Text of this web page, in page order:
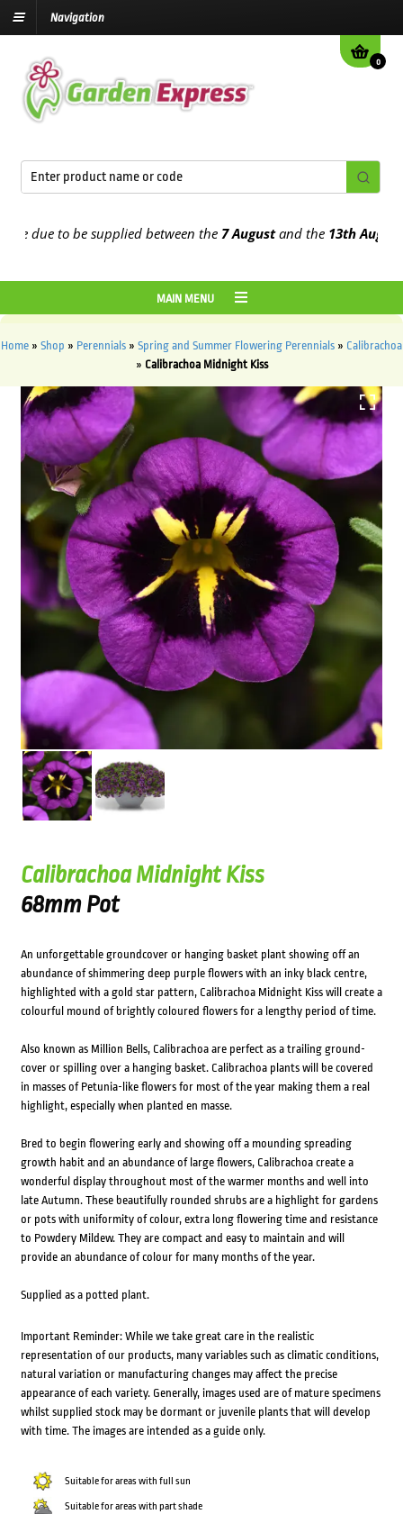
Navigation
0
to be supplied between the7 Augustand the13th August2026
MAIN MENU
Home » Shop » Perennials » Spring and Summer Flowering Perennials » Calibrachoa
» Calibrachoa Midnight Kiss
Calibrachoa Midnight Kiss
68mm Pot
An unforgettable groundcover or hanging basket plant showing off an
abundance of shimmering deep purple flowers with an inky black centre,
highlighted with a gold star pattern, Calibrachoa Midnight Kiss will create a
colourful mound of brightly coloured flowers for a lengthy period of time.
Also known as Million Bells, Calibrachoa are perfect as a trailing ground-
cover or spilling over a hanging basket. Calibrachoa plants will be covered
in masses of Petunia-like flowers for most of the year making them a real
highlight, especially when planted en masse.
Bred to begin flowering early and showing off a mounding spreading
growth habit and an abundance of large flowers, Calibrachoa create a
wonderful display throughout most of the warmer months and well into
late Autumn. These beautifully rounded shrubs are a highlight for gardens
or pots with uniformity of colour, extra long flowering time and resistance
to Powdery Mildew. They are compact and easy to maintain and will
provide an abundance of colour for many months of the year.
Supplied as a potted plant.
Important Reminder: While we take great care in the realistic
representation of our products, many variables such as climatic conditions,
natural variation or manufacturing changes may affect the precise
appearance of each variety. Generally, images used are of mature specimens
whilst supplied stock may be dormant or juvenile plants that will develop
with time. The images are intended as a guide only.
Suitable for areas with full sun
Suitable for areas with part shade